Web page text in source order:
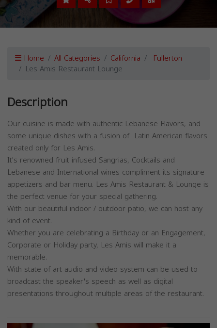
Home All Categories California Fullerton
Les Amis Restaurant Lounge
Description
Our cuisine is made with authentic Lebanese Flavors, and
some unique dishes with a fusion of Latin American flavors
created only for Les Amis.
It's renowned fruit infused Sangrias, Cocktails and
Lebanese and International wines compliment its signature
appetizers and bar menu. Les Amis Restaurant & Lounge is
the perfect venue for your special gathering.
With our beautiful indoor / outdoor patio, we can host any
kind of event.
Whether you are celebrating a Birthday or an Engagement,
Corporate or Holiday party, Les Amis will make it a
memorable.
With state-of-art audio and video system can be used to
broadcast the speaker's speech as well as digital
presentations throughout multiple areas of the restaurant.